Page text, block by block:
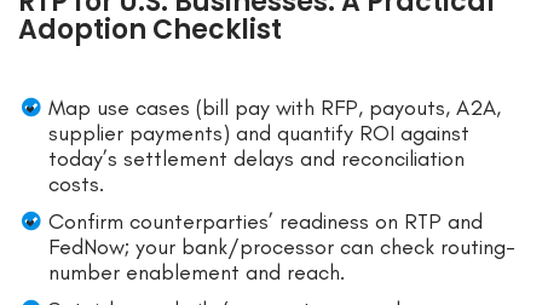
Adoption Checklist
Map use cases (bill pay with RFP, payouts, A2A,
supplier payments) and quantify ROI against
today’s settlement delays and reconciliation
costs.
Confirm counterparties’ readiness on RTP and
FedNow; your bank/processor can check routing-
number enablement and reach.